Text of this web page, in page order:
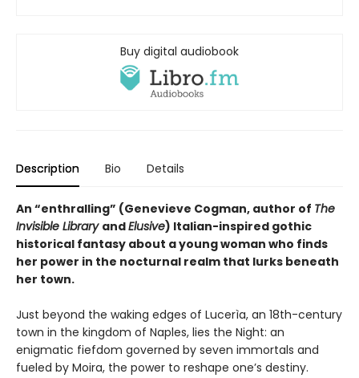
Buy digital audiobook
Description Bio Details
An “enthralling” (Genevieve Cogman, author of The
Invisible Library andElusive) Italian-inspired gothic
historical fantasy about a young woman who finds
her power in the nocturnal realm that lurks beneath
her town.
Just beyond the waking edges of Lucerìa, an 18th-century
town in the kingdom of Naples, lies the Night: an
enigmatic fiefdom governed by seven immortals and
fueled by Moira, the power to reshape one’s destiny.